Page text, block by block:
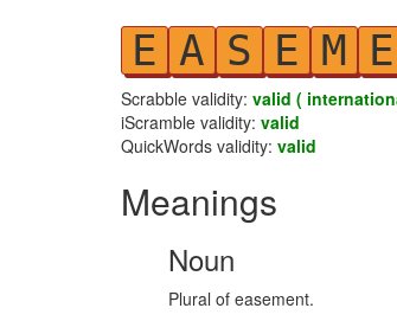
E A S E M E
Scrabble validity: valid (
iScramble validity: valid
QuickWords validity: valid
Meanings
Noun
Plural of easement.